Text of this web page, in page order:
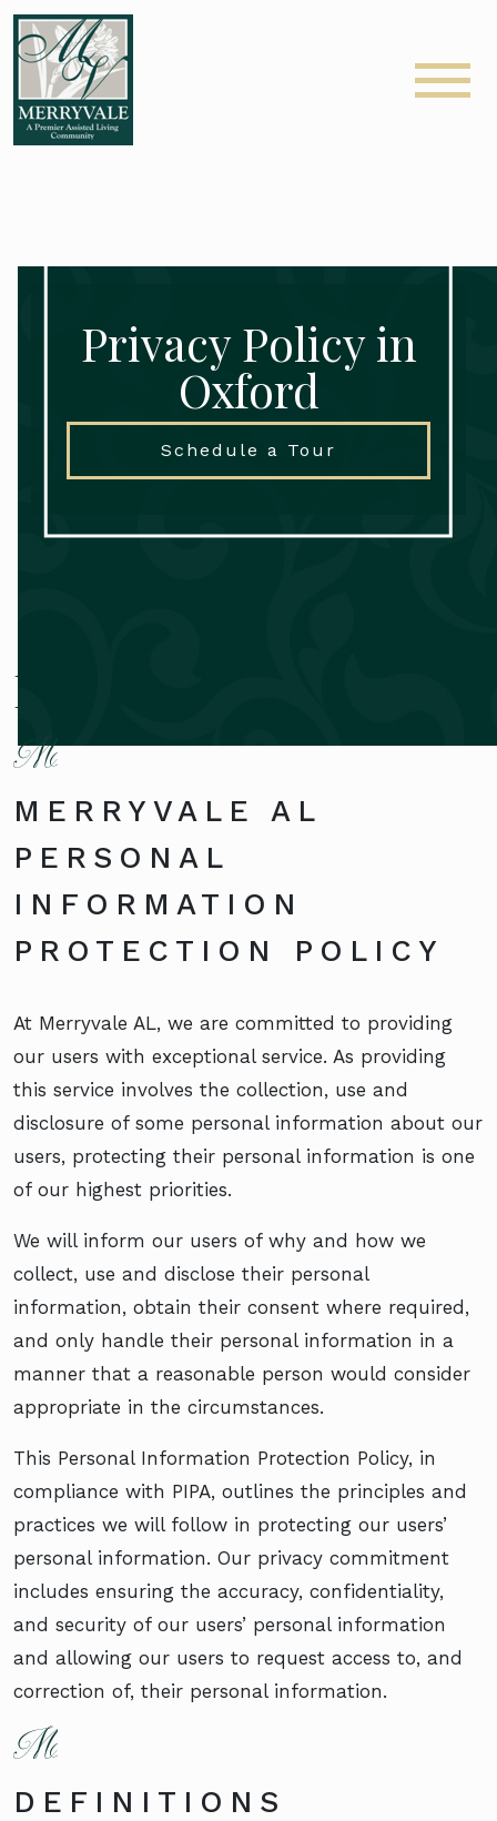
Privacy Policy in
Oxford
Schedule a Tour
Privacy Policy
MERRYVALE AL
PERSONAL
INFORMATION
PROTECTION POLICY
At Merryvale AL, we are committed to providing
our users with exceptional service. As providing
this service involves the collection, use and
disclosure of some personal information about our
users, protecting their personal information is one
of our highest priorities.
We will inform our users of why and how we
collect, use and disclose their personal
information, obtain their consent where required,
and only handle their personal information in a
manner that a reasonable person would consider
appropriate in the circumstances.
This Personal Information Protection Policy, in
compliance with PIPA, outlines the principles and
practices we will follow in protecting our users’
personal information. Our privacy commitment
includes ensuring the accuracy, confidentiality,
and security of our users’ personal information
and allowing our users to request access to, and
correction of, their personal information.
DEFINITIONS